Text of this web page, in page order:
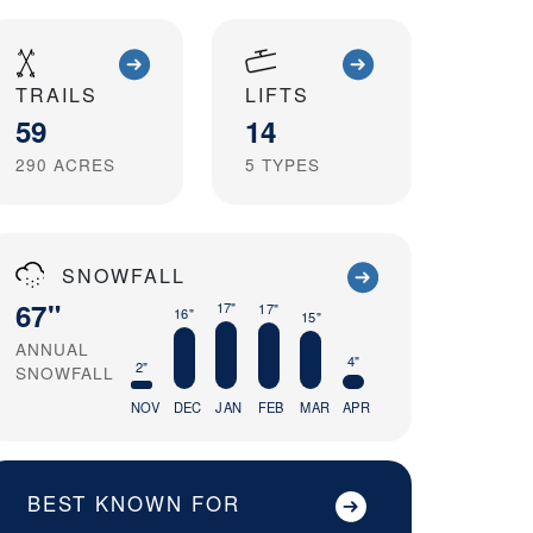
TRAILS
59
290 ACRES
LIFTS
14
5 TYPES
SNOWFALL
67"
ANNUAL
SNOWFALL
2"
NOV
16"
DEC
17"
JAN
17"
FEB
15"
MAR
4"
APR
BEST KNOWN FOR